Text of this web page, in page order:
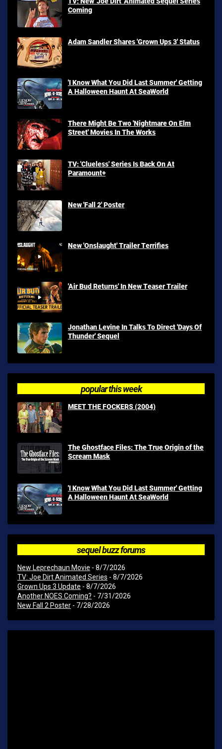
Coming
Adam Sandler Shares 'Grown Ups 3' Status
'I Know What You Did Last Summer' Getting
A Halloween Haunt At SeaWorld
There Might Be Two 'Nightmare On Elm
Street' Movies In The Works
TV: 'Clueless' Series Is Back On At
Paramount+
New 'Fall 2' Poster
New 'Onslaught' Trailer Terrifies
'Air Bud Returns' In New Teaser Trailer
Jonathan Levine In Talks To Direct 'Days Of
Thunder' Sequel
popular this week
MEET THE FOCKERS (2004)
The Ghostface Files: The True Origin of the
Scream Mask
'I Know What You Did Last Summer' Getting
A Halloween Haunt At SeaWorld
sequel buzz forums
New Leprechaun Movie - 8/7/2026
TV: Joe Dirt Animated Series - 8/7/2026
Grown Ups 3 Update - 8/7/2026
Another NOES Coming? - 7/31/2026
New Fall 2 Poster - 7/28/2026